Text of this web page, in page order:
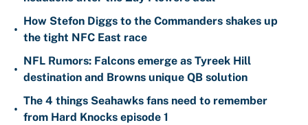
•
How Stefon Diggs to the Commanders shakes up
the tight NFC East race
•
NFL Rumors: Falcons emerge as Tyreek Hill
destination and Browns unique QB solution
•
The 4 things Seahawks fans need to remember
from Hard Knocks episode 1